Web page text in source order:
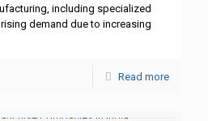
including specialized
demand due to increasing
Read more